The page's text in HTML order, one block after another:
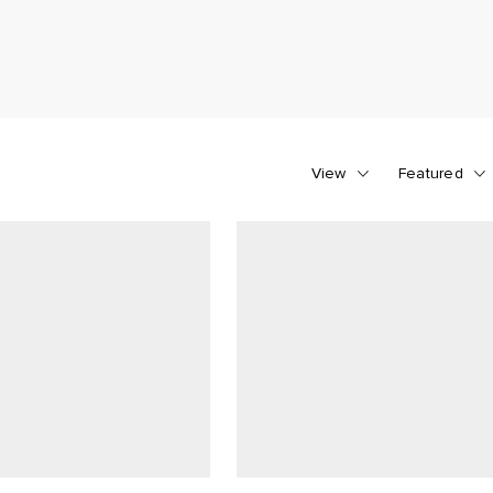
View Featured